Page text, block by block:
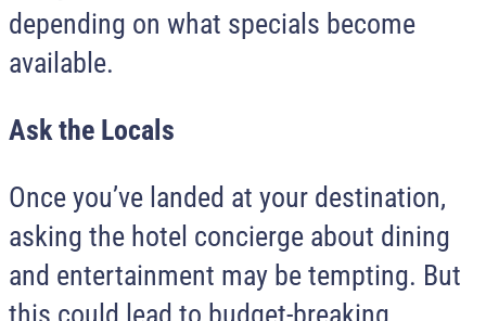
depending on what specials become
available.
Ask the Locals
Once you’ve landed at your destination,
asking the hotel concierge about dining
and entertainment may be tempting. But